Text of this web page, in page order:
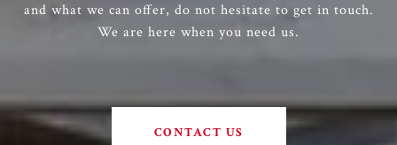
and what we can offer, do not hesitate to get in touch.
We are here when you need us.
CONTACT US